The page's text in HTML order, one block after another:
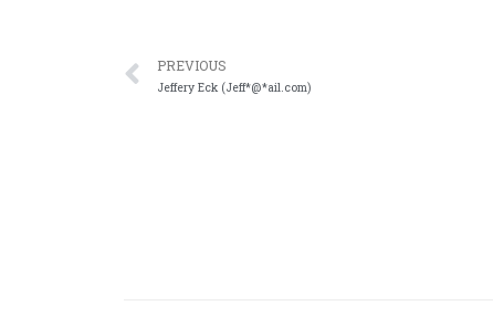
PREVIOUS
Jeffery Eck (Jeff*@*ail.com)